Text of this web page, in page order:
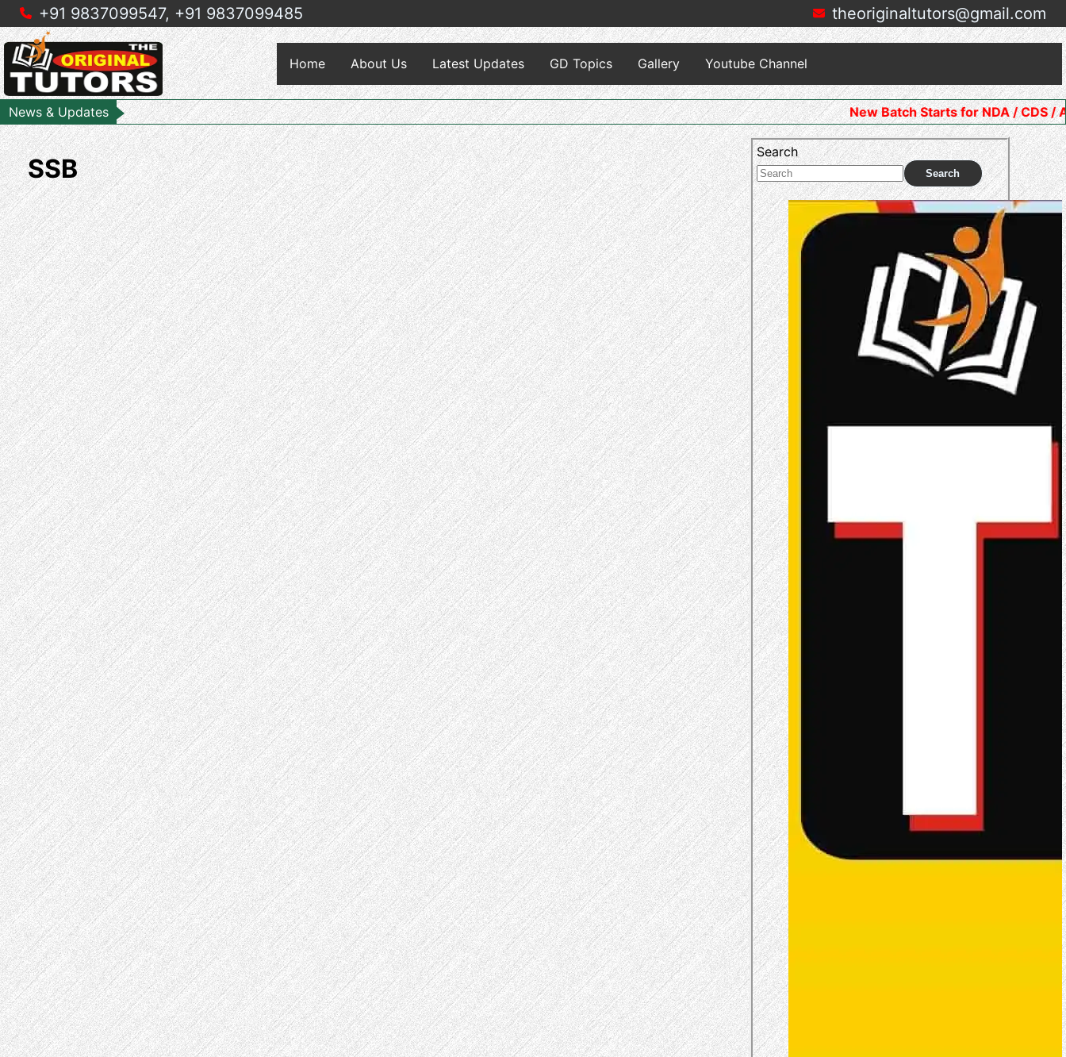
+91 9837099547, +91 9837099485 theoriginaltutors@gmail.com
Home About Us Latest Updates GD Topics Gallery Youtube Channel
News & Updates New Batch Starts for NDA / CDS / AFCAT. Join
SSB
Search
Search